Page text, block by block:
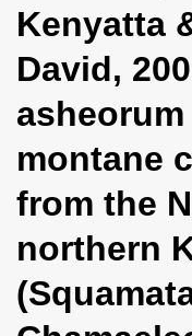
Kenyatta
David,
montane
from the
northern